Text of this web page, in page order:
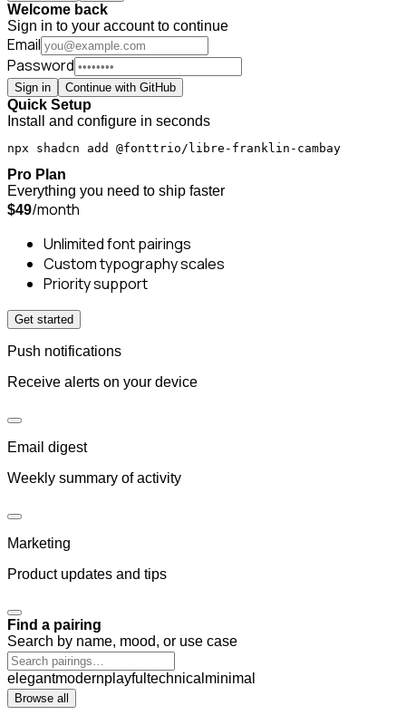
Welcome back
Sign in to your account to continue
Email
Password
Sign in Continue with GitHub
Quick Setup
Install and configure in seconds
npx shadcn add @fonttrio/libre-franklin-cambay
Pro Plan
Everything you need to ship faster
$49/month
Unlimited font pairings
Custom typography scales
Priority support
Get started
Push notifications
Receive alerts on your device
Email digest
Weekly summary of activity
Marketing
Product updates and tips
Find a pairing
Search by name, mood, or use case
elegantmodernplayful technical minimal
Browse all